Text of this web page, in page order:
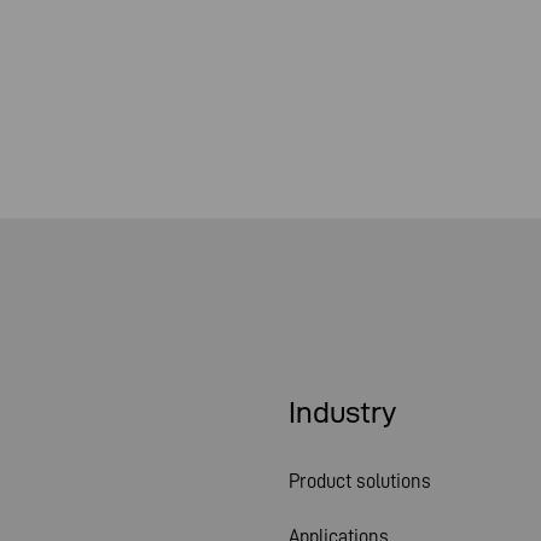
Industry
Product solutions
Applications